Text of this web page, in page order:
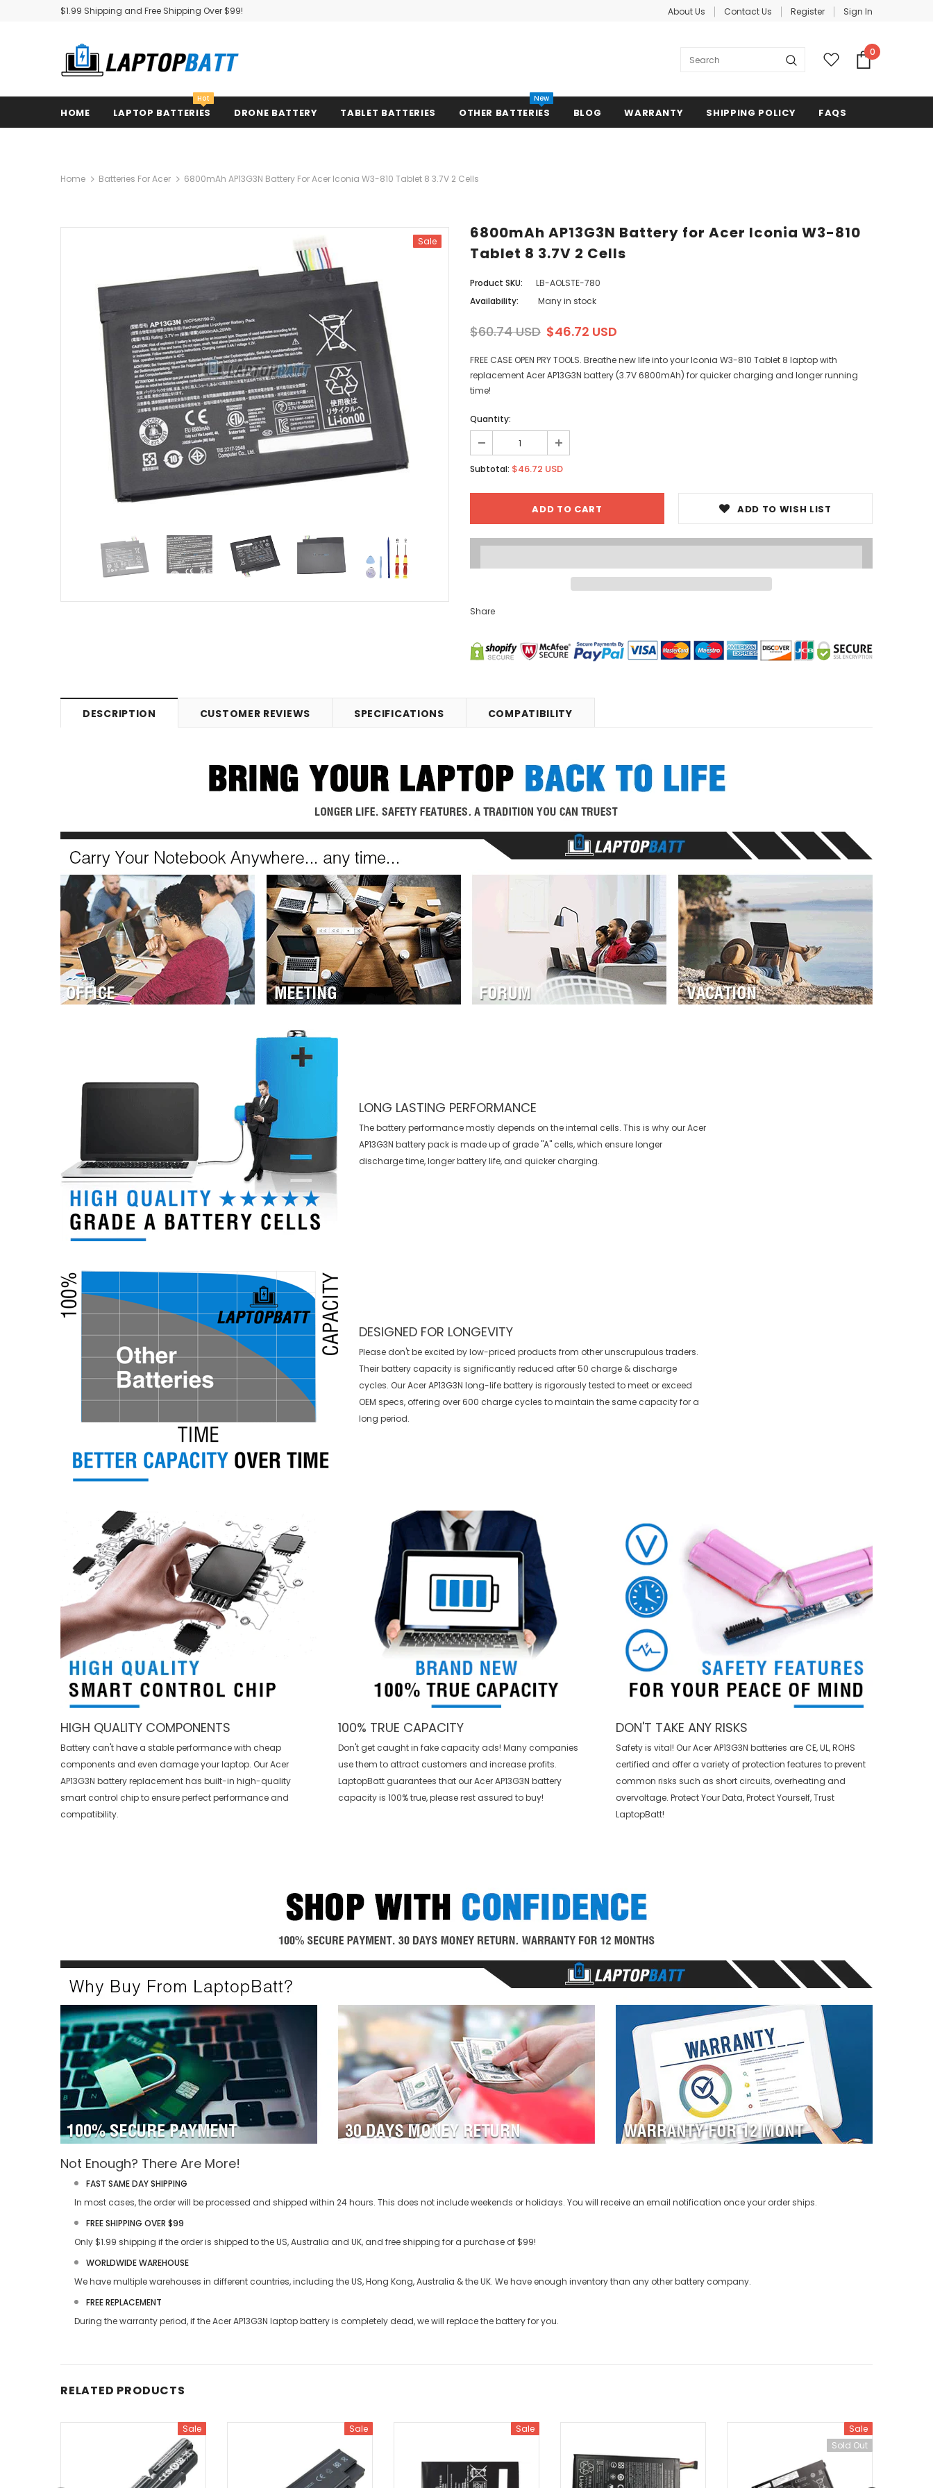
$1.99 Shipping and Free Shipping Over $99! About Us Contact Us Register Sign In
0
HOME LAPTOP BATTERIES
Hot
DRONE BATTERY TABLET BATTERIES OTHER BATTERIES
New
BLOG WARRANTY SHIPPING POLICY FAQS
Home Batteries For Acer 6800mAh AP13G3N Battery For Acer Iconia W3-810 Tablet 8 3.7V 2 Cells
Sale
6800mAh AP13G3N Battery for Acer Iconia W3-810
Tablet 8 3.7V 2 Cells
Product SKU:
LB-AOLSTE-780
Availability:
Many in stock
$60.74 USD $46.72 USD
FREE CASE OPEN PRY TOOLS. Breathe new life into your Iconia W3-810 Tablet 8 laptop with
replacement Acer AP13G3N battery (3.7V 6800mAh) for quicker charging and longer running
time!
Quantity:
Subtotal: $46.72 USD
ADD TO WISH LIST
Share
DESCRIPTION CUSTOMER REVIEWS SPECIFICATIONS COMPATIBILITY
LONG LASTING PERFORMANCE
The battery performance mostly depends on the internal cells. This is why ourAcer
AP13G3N batterypack is made up of grade "A" cells, which ensure longer
discharge time, longer battery life, and quicker charging.
DESIGNED FOR LONGEVITY
Please don't be excited by low-priced products from other unscrupulous traders.
Their battery capacity is significantly reduced after 50 charge & discharge
cycles. Our Acer AP13G3N long-life battery is rigorously tested to meet or exceed
OEM specs, offering over 600 charge cycles to maintain the same capacity for a
long period.
HIGH QUALITY COMPONENTS
Battery can't have a stable performance with cheap
components and even damage your laptop. OurAcer
AP13G3N battery replacementhas built-in high-quality
smart control chip to ensure perfect performance and
compatibility.
100% TRUE CAPACITY
Don't get caught in fake capacity ads! Many companies
use them to attract customers and increase profits.
LaptopBatt guarantees that ourAcer AP13G3N battery
capacity is 100% true, please rest assured to buy!
DON'T TAKE ANY RISKS
Safety is vital! Our Acer AP13G3N batteries are CE, UL, ROHS
certified and offer a variety of protection features to prevent
common risks such as short circuits, overheating and
overvoltage. Protect Your Data, Protect Yourself, Trust
LaptopBatt!
Not Enough? There Are More!
FAST SAME DAY SHIPPING
In most cases, the order will be processed and shipped within 24 hours. This does not include weekends or holidays. You will receive an email notification once your order ships.
FREE SHIPPING OVER $99
Only $1.99 shipping if the order is shipped to the US, Australia and UK, and free shipping for a purchase of $99!
WORLDWIDE WAREHOUSE
We have multiple warehouses in different countries, including the US, Hong Kong, Australia & the UK. We have enough inventory than any other battery company.
FREE REPLACEMENT
During the warranty period, if theAcer AP13G3N laptop batteryis completely dead, we will replace the battery for you.
RELATED PRODUCTS
Sale Sale Sale
Sale
Sold Out